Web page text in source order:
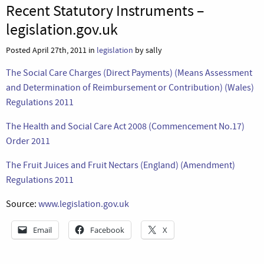
Recent Statutory Instruments –
legislation.gov.uk
Posted April 27th, 2011 in legislation by sally
The Social Care Charges (Direct Payments) (Means Assessment
and Determination of Reimbursement or Contribution) (Wales)
Regulations 2011
The Health and Social Care Act 2008 (Commencement No.17)
Order 2011
The Fruit Juices and Fruit Nectars (England) (Amendment)
Regulations 2011
Source: www.legislation.gov.uk
Email Facebook X